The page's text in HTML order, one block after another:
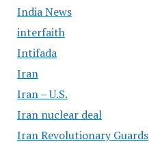
India News
interfaith
Intifada
Iran
Iran – U.S.
Iran nuclear deal
Iran Revolutionary Guards